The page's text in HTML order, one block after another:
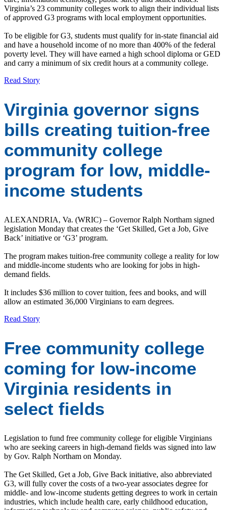
Virginia’s 23 community colleges work to align their individual lists
of approved G3 programs with local employment opportunities.
To be eligible for G3, students must qualify for in-state financial aid
and have a household income of no more than 400% of the federal
poverty level. They will have earned a high school diploma or GED
and carry a minimum of six credit hours at a community college.
Read Story
Virginia governor signs
bills creating tuition-free
community college
program for low, middle-
income students
ALEXANDRIA, Va. (WRIC) – Governor Ralph Northam signed
legislation Monday that creates the ‘Get Skilled, Get a Job, Give
Back’ initiative or ‘G3’ program.
The program makes tuition-free community college a reality for low
and middle-income students who are looking for jobs in high-
demand fields.
It includes $36 million to cover tuition, fees and books, and will
allow an estimated 36,000 Virginians to earn degrees.
Read Story
Free community college
coming for low-income
Virginia residents in
select fields
Legislation to fund free community college for eligible Virginians
who are seeking careers in high-demand fields was signed into law
by Gov. Ralph Northam on Monday.
The Get Skilled, Get a Job, Give Back initiative, also abbreviated
G3, will fully cover the costs of a two-year associates degree for
middle- and low-income students getting degrees to work in certain
industries, which include health care, early childhood education,